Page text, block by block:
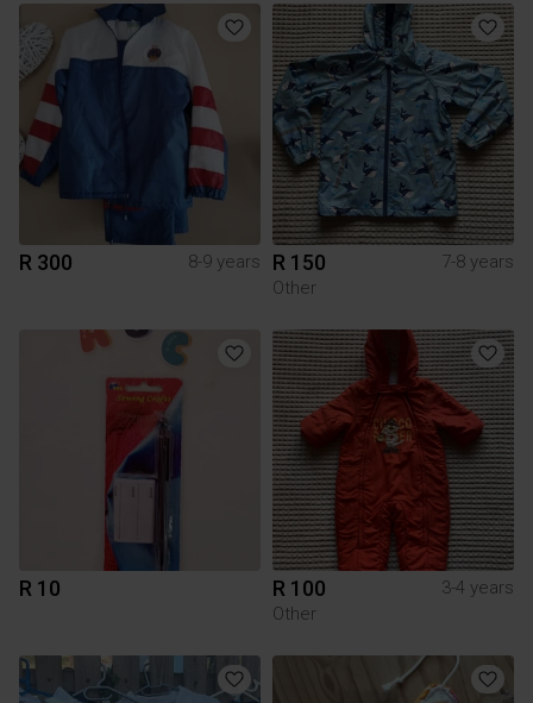
R 300 8-9 years R 150
7-8 years
Other
R 10 R 100
3-4 years
Other